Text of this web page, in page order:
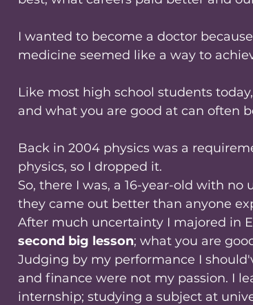
I wanted to become a doctor
medicine seemed like a way to
Like most high school students
and what you are good at can often
Back in 2004 physics was a
physics, so I dropped it.
So, there I was, a 16-year-old with
they came out better than anyone
After much uncertainty I majored in
second big lesson; what you are
Judging by my performance I
and finance were not my passion. I
internship; studying a subject at